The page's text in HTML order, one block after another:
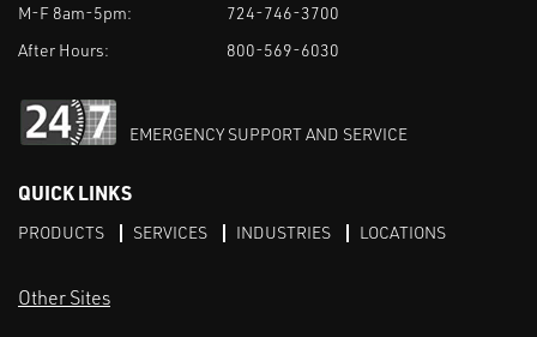
M-F 8am-5pm:
724-746-3700
After Hours:
800-569-6030
EMERGENCY SUPPORT AND SERVICE
QUICK LINKS
PRODUCTS SERVICES INDUSTRIES LOCATIONS
Other Sites